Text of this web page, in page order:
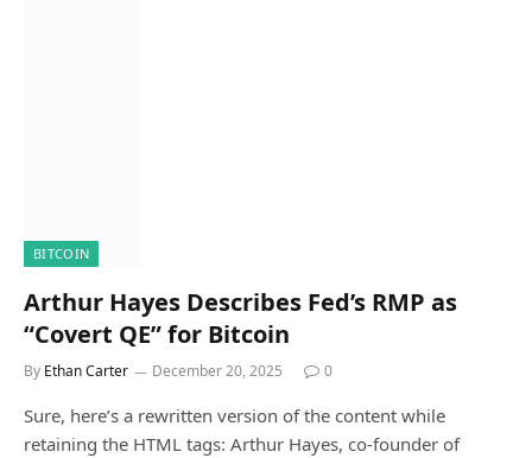
BITCOIN
Arthur Hayes Describes Fed’s RMP as
“Covert QE” for Bitcoin
By Ethan Carter December 20, 2025 0
Sure, here’s a rewritten version of the content while
retaining the HTML tags: Arthur Hayes, co-founder of